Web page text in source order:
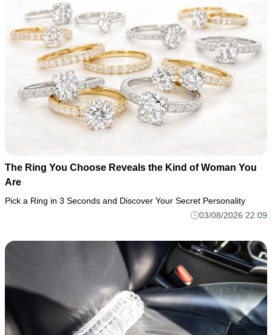
The Ring You Choose Reveals the Kind of Woman You
Are
Pick a Ring in 3 Seconds and Discover Your Secret Personality
03/08/2026 22:09